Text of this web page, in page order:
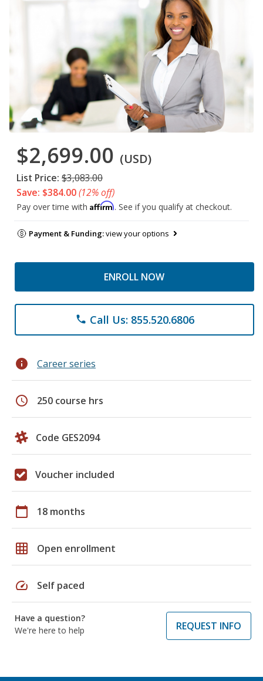
$2,699.00 (USD)
List Price: $3,083.00
Save: $384.00(12% off)
Pay over time with Affirm. See if you qualify at checkout.
Payment & Funding:view your options
ENROLL NOW
phone Call Us: 855.520.6806
info Career series
schedule 250 course hrs
Code GES2094
Voucher included
calendar_today 18 months
grid_on Open enrollment
speed Self paced
Have a question?
We're here to help
REQUEST INFO